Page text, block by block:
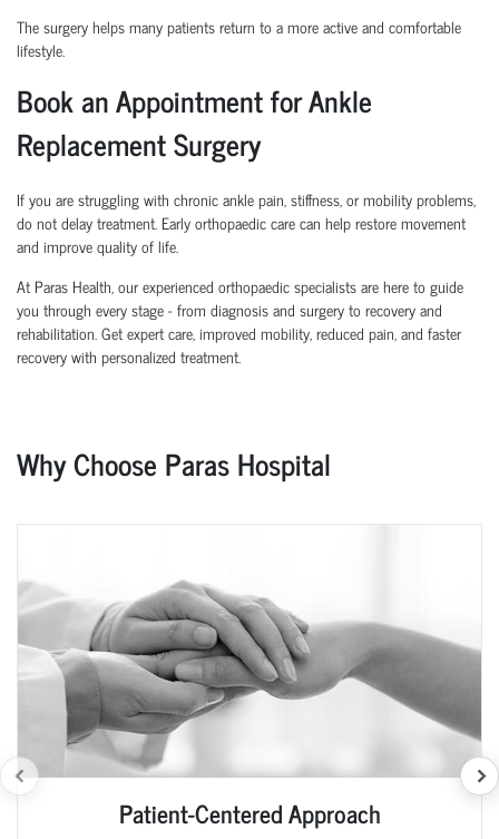
The surgery helps many patients return to a more active and comfortable
lifestyle.
Book an Appointment for Ankle
Replacement Surgery
If you are struggling with chronic ankle pain, stiffness, or mobility problems,
do not delay treatment. Early orthopaedic care can help restore movement
and improve quality of life.
At Paras Health, our experienced orthopaedic specialists are here to guide
you through every stage - from diagnosis and surgery to recovery and
rehabilitation. Get expert care, improved mobility, reduced pain, and faster
recovery with personalized treatment.
Why Choose Paras Hospital
Patient-Centered Approach